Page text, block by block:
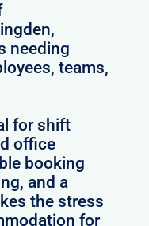
needing
teams,
for shift
office
booking
and a
the stress
for